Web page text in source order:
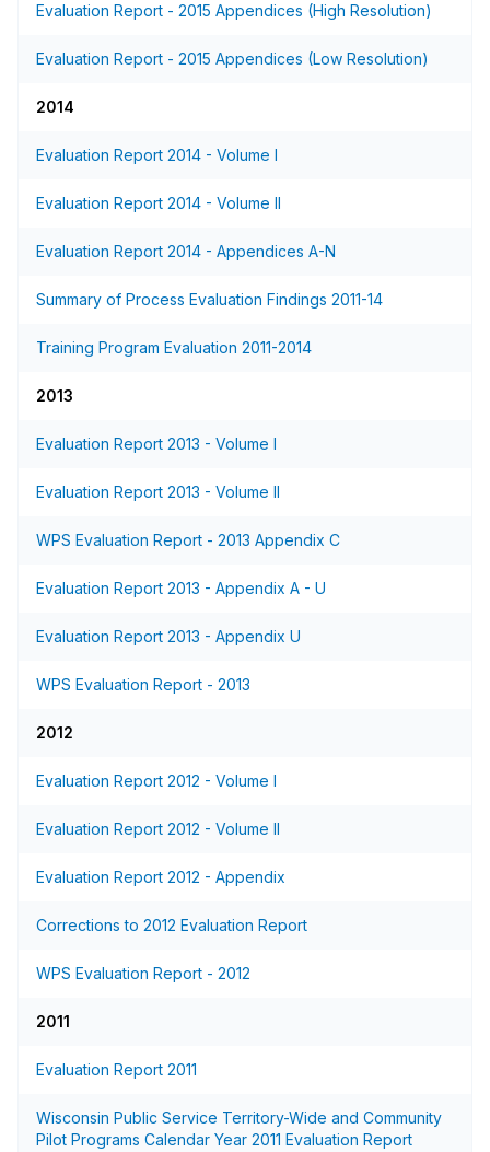
Evaluation Report - 2015 Appendices (High Resolution)
Evaluation Report - 2015 Appendices (Low Resolution)
2014
Evaluation Report 2014 - Volume I
Evaluation Report 2014 - Volume II
Evaluation Report 2014 - Appendices A-N
Summary of Process Evaluation Findings 2011-14
Training Program Evaluation 2011-2014
2013
Evaluation Report 2013 - Volume I
Evaluation Report 2013 - Volume II
WPS Evaluation Report - 2013 Appendix C
Evaluation Report 2013 - Appendix A - U
Evaluation Report 2013 - Appendix U
WPS Evaluation Report - 2013
2012
Evaluation Report 2012 - Volume I
Evaluation Report 2012 - Volume II
Evaluation Report 2012 - Appendix
Corrections to 2012 Evaluation Report
WPS Evaluation Report - 2012
2011
Evaluation Report 2011
Wisconsin Public Service Territory-Wide and Community
Pilot Programs Calendar Year 2011 Evaluation Report